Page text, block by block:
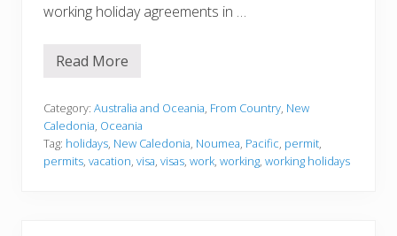
working holiday agreements in …
N
C
a
l
e
d
Read More
Category: Australia and Oceania, From Country, New
Caledonia, Oceania
Tag: holidays, New Caledonia, Noumea, Pacific, permit,
permits, vacation, visa, visas, work, working, working holidays